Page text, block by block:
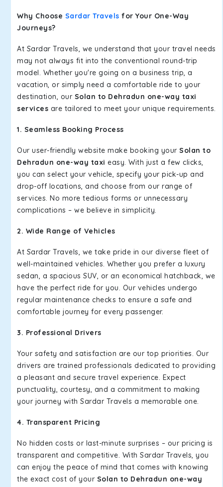
Why Choose Sardar Travels for Your One-Way
Journeys?
At Sardar Travels, we understand that your travel needs
may not always fit into the conventional round-trip
model. Whether you're going on a business trip, a
vacation, or simply need a comfortable ride to your
destination, our Solan to Dehradun one-way taxi
services are tailored to meet your unique requirements.
1. Seamless Booking Process
Our user-friendly website make booking your Solan to
Dehradun one-way taxi easy. With just a few clicks,
you can select your vehicle, specify your pick-up and
drop-off locations, and choose from our range of
services. No more tedious forms or unnecessary
complications – we believe in simplicity.
2. Wide Range of Vehicles
At Sardar Travels, we take pride in our diverse fleet of
well-maintained vehicles. Whether you prefer a luxury
sedan, a spacious SUV, or an economical hatchback, we
have the perfect ride for you. Our vehicles undergo
regular maintenance checks to ensure a safe and
comfortable journey for every passenger.
3. Professional Drivers
Your safety and satisfaction are our top priorities. Our
drivers are trained professionals dedicated to providing
a pleasant and secure travel experience. Expect
punctuality, courtesy, and a commitment to making
your journey with Sardar Travels a memorable one.
4. Transparent Pricing
No hidden costs or last-minute surprises – our pricing is
transparent and competitive. With Sardar Travels, you
can enjoy the peace of mind that comes with knowing
the exact cost of your Solan to Dehradun one-way